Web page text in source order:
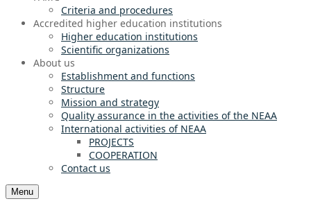
Criteria and procedures
Accredited higher education institutions
Higher education institutions
Scientific organizations
About us
Establishment and functions
Structure
Mission and strategy
Quality assurance in the activities of the NEAA
International activities of NEAA
PROJECTS
COOPERATION
Contact us
Menu